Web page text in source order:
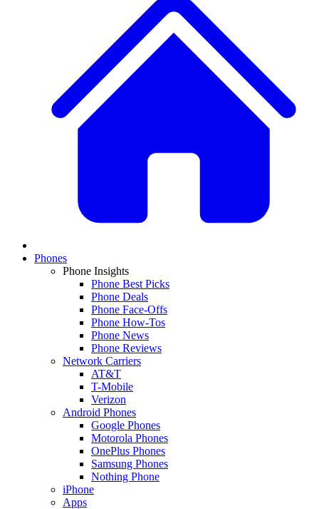
Phones
Phone Insights
Phone Best Picks
Phone Deals
Phone Face-Offs
Phone How-Tos
Phone News
Phone Reviews
Network Carriers
AT&T
T-Mobile
Verizon
Android Phones
Google Phones
Motorola Phones
OnePlus Phones
Samsung Phones
Nothing Phone
iPhone
Apps